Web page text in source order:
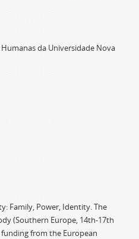
Humanas da Universidade Nova
Family, Power, Identity. The
(Southern Europe, 14th-17th
from the European